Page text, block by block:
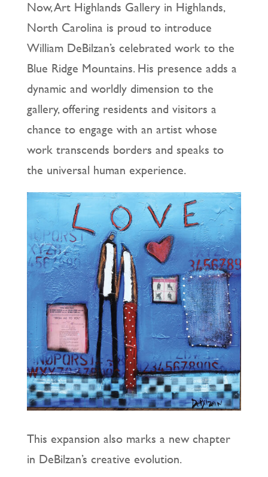
Now, Art Highlands Gallery in Highlands,
North Carolina is proud to introduce
William DeBilzan’s celebrated work to the
Blue Ridge Mountains. His presence adds a
dynamic and worldly dimension to the
gallery, offering residents and visitors a
chance to engage with an artist whose
work transcends borders and speaks to
the universal human experience.
This expansion also marks a new chapter
in DeBilzan’s creative evolution.